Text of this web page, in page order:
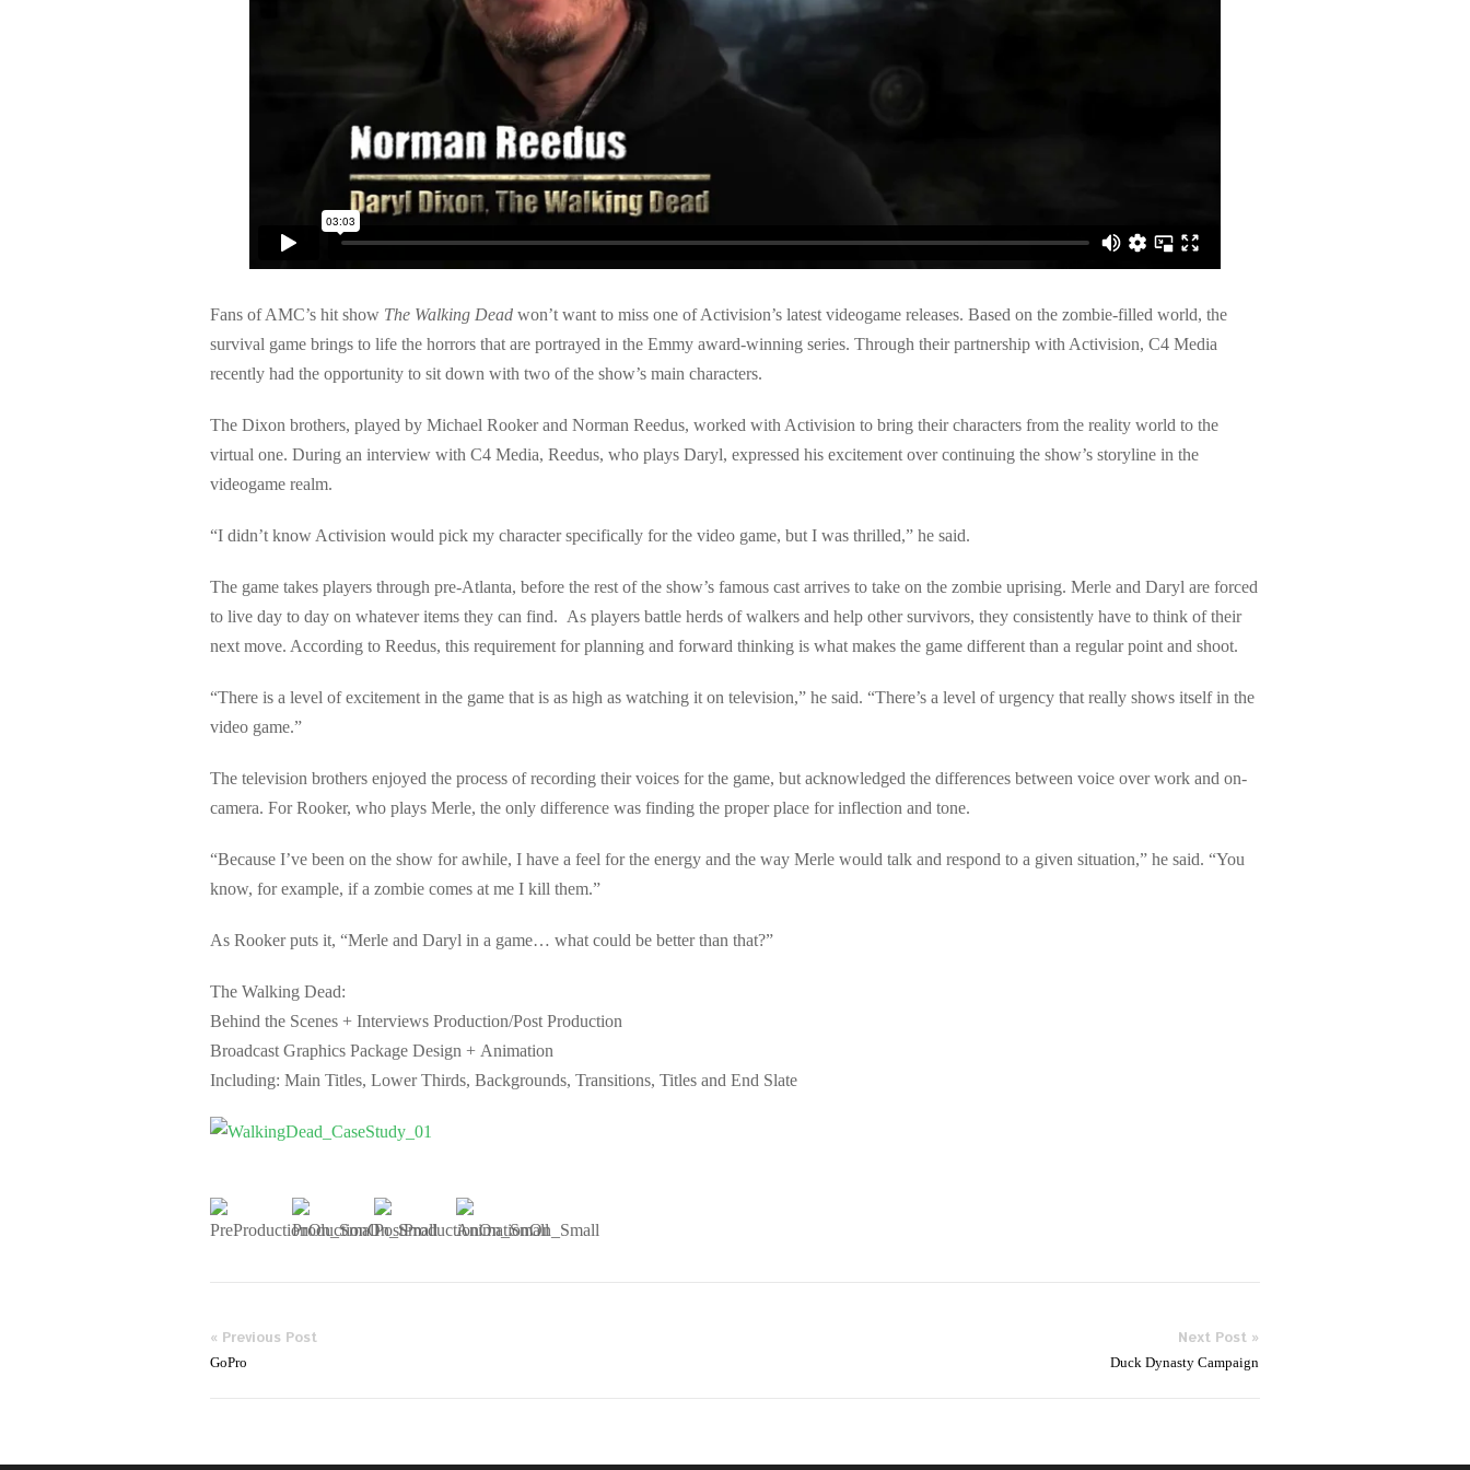
Fans of AMC’s hit show The Walking Dead won’t want to miss one of Activision’s latest videogame releases. Based on the zombie-filled world, the
survival game brings to life the horrors that are portrayed in the Emmy award-winning series. Through their partnership with Activision, C4 Media
recently had the opportunity to sit down with two of the show’s main characters.
The Dixon brothers, played by Michael Rooker and Norman Reedus, worked with Activision to bring their characters from the reality world to the
virtual one. During an interview with C4 Media, Reedus, who plays Daryl, expressed his excitement over continuing the show’s storyline in the
videogame realm.
“I didn’t know Activision would pick my character specifically for the video game, but I was thrilled,” he said.
The game takes players through pre-Atlanta, before the rest of the show’s famous cast arrives to take on the zombie uprising. Merle and Daryl are forced
to live day to day on whatever items they can find. As players battle herds of walkers and help other survivors, they consistently have to think of their
next move. According to Reedus, this requirement for planning and forward thinking is what makes the game different than a regular point and shoot.
“There is a level of excitement in the game that is as high as watching it on television,” he said. “There’s a level of urgency that really shows itself in the
video game.”
The television brothers enjoyed the process of recording their voices for the game, but acknowledged the differences between voice over work and on-
camera. For Rooker, who plays Merle, the only difference was finding the proper place for inflection and tone.
“Because I’ve been on the show for awhile, I have a feel for the energy and the way Merle would talk and respond to a given situation,” he said. “You
know, for example, if a zombie comes at me I kill them.”
As Rooker puts it, “Merle and Daryl in a game… what could be better than that?”
The Walking Dead:
Behind the Scenes + Interviews Production/Post Production
Broadcast Graphics Package Design + Animation
Including: Main Titles, Lower Thirds, Backgrounds, Transitions, Titles and End Slate
« Previous Post
GoPro
Next Post »
Duck Dynasty Campaign